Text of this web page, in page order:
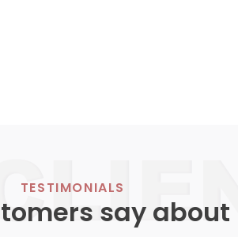
TESTIMONIALS
say about